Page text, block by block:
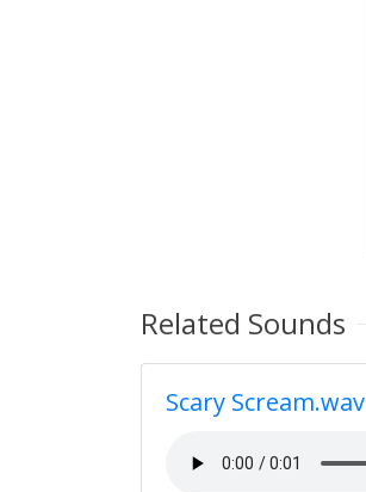
Related Sounds
Scary Scream.wav